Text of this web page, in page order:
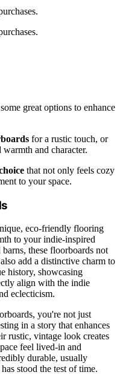
great options to enhance
for a rustic touch, or
and character.
that not only feels cozy
to your space.
eco-friendly flooring
to your indie-inspired
these floorboards not
add a distinctive charm to
history, showcasing
align with the indie
eclecticism.
you're not just
in a story that enhances
rustic, vintage look creates
feel lived-in and
durable, usually
stood the test of time.